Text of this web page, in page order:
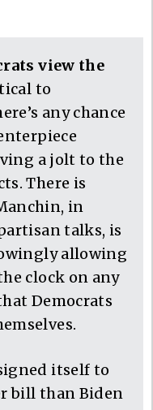
view the
to
any chance
a jolt to the
There is
in
talks, is
allowing
clock on any
Democrats
itself to
bill than Biden